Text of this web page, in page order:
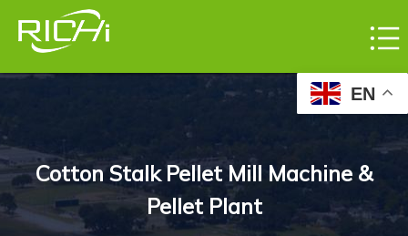
Cotton Stalk Pellet Mill Machine &
Pellet Plant
EN